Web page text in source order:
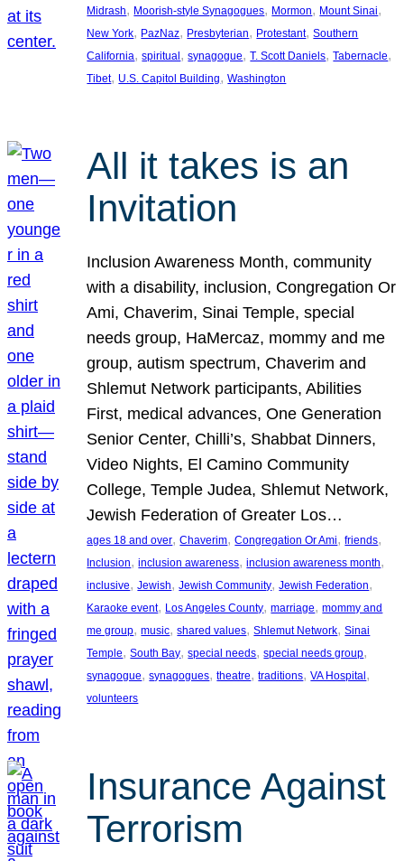
Midrash, Moorish-style Synagogues, Mormon, Mount Sinai
New York, PazNaz, Presbyterian, Protestant, Southern
California, spiritual, synagogue, T. Scott Daniels, Tabernacle
Tibet, U.S. Capitol Building, Washington
All it takes is an
Invitation
Inclusion Awareness Month, community
with a disability, inclusion, Congregation Or
Ami, Chaverim, Sinai Temple, special
needs group, HaMercaz, mommy and me
group, autism spectrum, Chaverim and
Shlemut Network participants, Abilities
First, medical advances, One Generation
Senior Center, Chilli’s, Shabbat Dinners,
Video Nights, El Camino Community
College, Temple Judea, Shlemut Network,
Jewish Federation of Greater Los…
ages 18 and over, Chaverim, Congregation Or Ami, friends
Inclusion, inclusion awareness, inclusion awareness month
inclusive, Jewish, Jewish Community, Jewish Federation
Karaoke event, Los Angeles County, marriage, mommy and
me group, music, shared values, Shlemut Network, Sinai
Temple, South Bay, special needs, special needs group
synagogue, synagogues, theatre, traditions, VA Hospital
volunteers
Insurance Against
Terrorism